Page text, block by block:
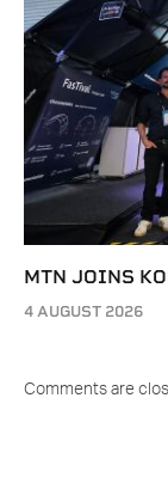
MTN JOINS
4 AUGUST 2026
Comments are